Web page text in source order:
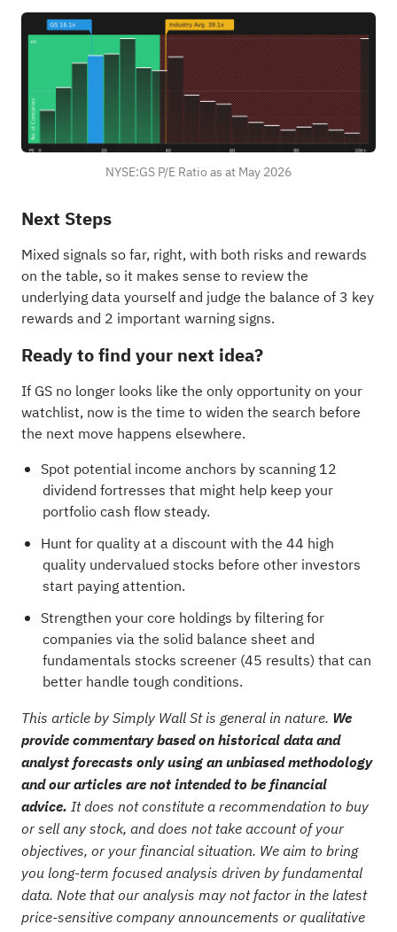
NYSE:GS P/E Ratio as at May 2026
Next Steps
Mixed signals so far, right, with both risks and rewards
on the table, so it makes sense to review the
underlying data yourself and judge the balance of 3 key
rewards and 2 important warning signs.
Ready to find your next idea?
If GS no longer looks like the only opportunity on your
watchlist, now is the time to widen the search before
the next move happens elsewhere.
Spot potential income anchors by scanning12
dividend fortresses that might help keep your
portfolio cash flow steady.
Hunt for quality at a discount with the 44 high
quality undervalued stocks before other investors
start paying attention.
Strengthen your core holdings by filtering for
companies via the solid balance sheet and
fundamentals stocks screener (45 results) that can
better handle tough conditions.
This article by Simply Wall St is general in nature. We
provide commentary based on historical data and
analyst forecasts only using an unbiased methodology
and our articles are not intended to be financial
advice. It does not constitute a recommendation to buy
or sell any stock, and does not take account of your
objectives, or your financial situation. We aim to bring
you long-term focused analysis driven by fundamental
data. Note that our analysis may not factor in the latest
price-sensitive company announcements or qualitative